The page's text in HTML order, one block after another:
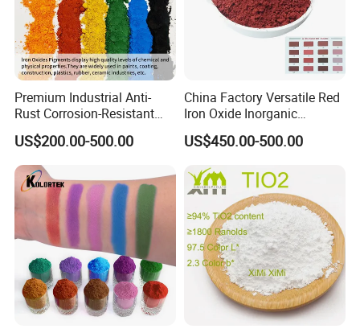
Premium Industrial Anti-
Rust Corrosion-Resistant
Multi-Color Pigments
Red/Yellow/Black Iron
Oxide for Paints, Ceramics &
Construction Materials
US$200.00-500.00
China Factory Versatile Red
Iron Oxide Inorganic
Pigment for Multi Purpose
Concrete Products
US$450.00-500.00